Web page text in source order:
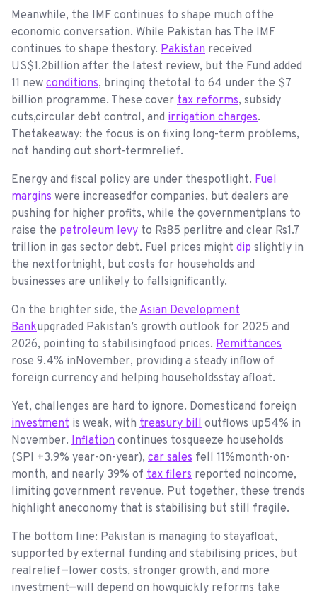
Meanwhile, the IMF continues to shape much ofthe
economic conversation. While Pakistan has The IMF
continues to shape thestory. Pakistan received
US$1.2billion after the latest review, but the Fund added
11 new conditions, bringing thetotal to 64 under the $7
billion programme. These cover tax reforms, subsidy
cuts,circular debt control, and irrigation charges.
Thetakeaway: the focus is on fixing long-term problems,
not handing out short-termrelief.
Energy and fiscal policy are under thespotlight. Fuel
margins were increasedfor companies, but dealers are
pushing for higher profits, while the governmentplans to
raise the petroleum levy to Rs85 perlitre and clear Rs1.7
trillion in gas sector debt. Fuel prices might dip slightly in
the nextfortnight, but costs for households and
businesses are unlikely to fallsignificantly.
On the brighter side, the Asian Development
Bankupgraded Pakistan’s growth outlook for 2025 and
2026, pointing to stabilisingfood prices. Remittances
rose 9.4% inNovember, providing a steady inflow of
foreign currency and helping householdsstay afloat.
Yet, challenges are hard to ignore. Domesticand foreign
investment is weak, with treasury bill outflows up54% in
November. Inflation continues tosqueeze households
(SPI +3.9% year-on-year), car sales fell 11%month-on-
month, and nearly 39% of tax filers reported noincome,
limiting government revenue. Put together, these trends
highlight aneconomy that is stabilising but still fragile.
The bottom line: Pakistan is managing to stayafloat,
supported by external funding and stabilising prices, but
realrelief—lower costs, stronger growth, and more
investment—will depend on howquickly reforms take